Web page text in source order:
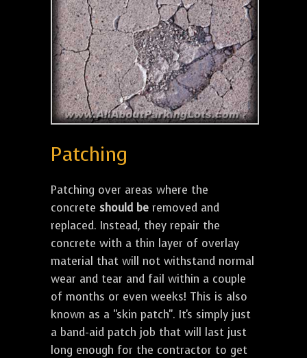
Patching
Patching over areas where the
concrete should be removed and
replaced. Instead, they repair the
concrete with a thin layer of overlay
material that will not withstand normal
wear and tear and fail within a couple
of months or even weeks! This is also
known as a "skin patch". It's simply just
a band-aid patch job that will last just
long enough for the contractor to get